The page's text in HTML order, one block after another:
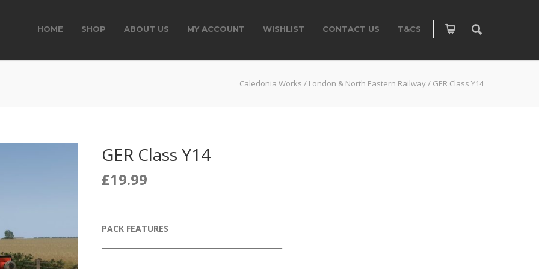
HOME SHOP ABOUT US MY ACCOUNT WISHLIST CONTACT US T&CS
Caledonia Works / London & North Eastern Railway/ GER Class Y14
GER Class Y14
£19.99
PACK FEATURES